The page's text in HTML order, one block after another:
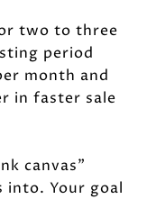
two to three
period
month and
in faster sale
canvas"
into. Your goal